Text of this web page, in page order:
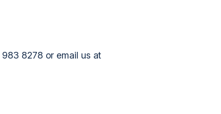
8278 or email us at